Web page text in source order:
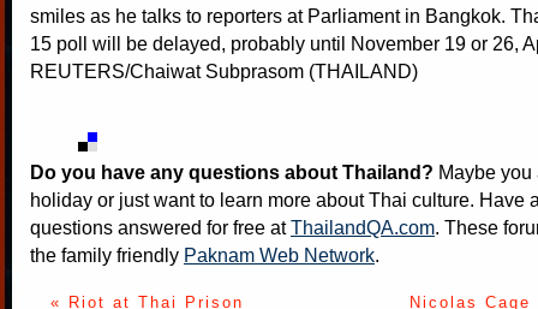
smiles as he talks to reporters at Parliament in Bangkok.
15 poll will be delayed, probably until November 19 or 26,
REUTERS/Chaiwat Subprasom (THAILAND)
Do you have any questions about Thailand? Maybe
holiday or just want to learn more about Thai culture. Have
questions answered for free atThailandQA.com. These
the family friendly Paknam Web Network.
« Riot at Thai Prison Nicolas